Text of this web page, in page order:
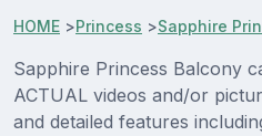
HOME >Princess >Sapphire
Sapphire Princess Balcony
ACTUAL videos and/or
and detailed features